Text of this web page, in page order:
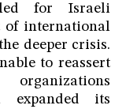
for Israeli
of international
deeper crisis.
to reassert
expanded its